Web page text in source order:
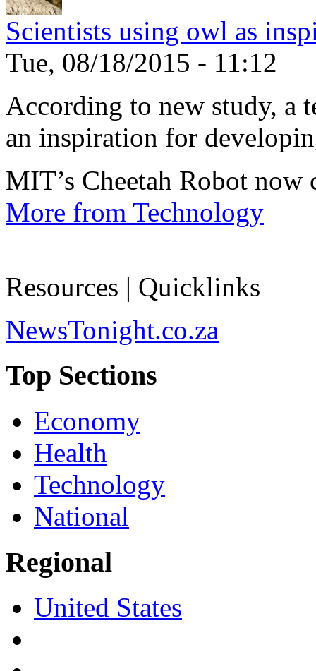
Scientists using owl as
Tue, 08/18/2015 - 11:12
According to new study, a
an inspiration for
MIT’s Cheetah Robot
More from Technology
Resources | Quicklinks
NewsTonight.co.za
Top Sections
Economy
Health
Technology
National
Regional
United States